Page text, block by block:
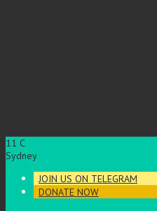
11 C
Sydney
JOIN US ON TELEGRAM
DONATE NOW